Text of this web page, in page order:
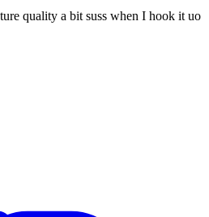
quality a bit suss when I hook it uo